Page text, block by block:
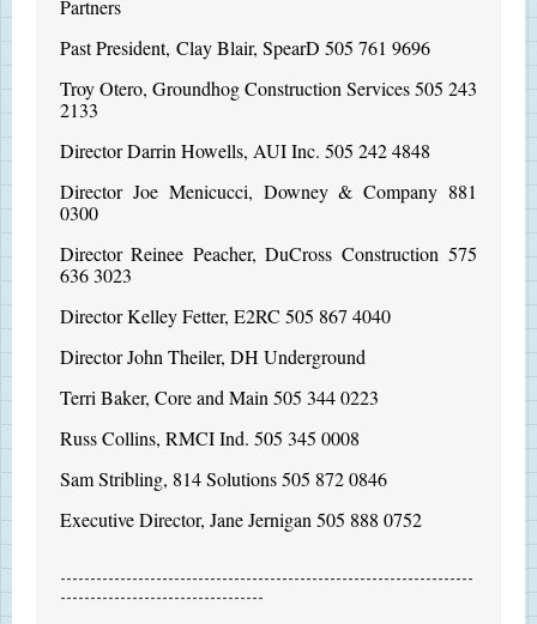
Partners
Past President, Clay Blair, SpearD 505 761 9696
Troy Otero, Groundhog Construction Services 505 243
2133
Director Darrin Howells, AUI Inc. 505 242 4848
Director Joe Menicucci, Downey & Company 881
0300
Director Reinee Peacher, DuCross Construction 575
636 3023
Director Kelley Fetter, E2RC 505 867 4040
Director John Theiler, DH Underground
Terri Baker, Core and Main 505 344 0223
Russ Collins, RMCI Ind. 505 345 0008
Sam Stribling, 814 Solutions 505 872 0846
Executive Director, Jane Jernigan 505 888 0752
---------------------------------------------------------------------
----------------------------------